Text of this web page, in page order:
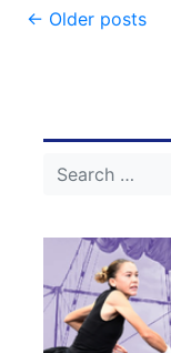
Post
← Older posts